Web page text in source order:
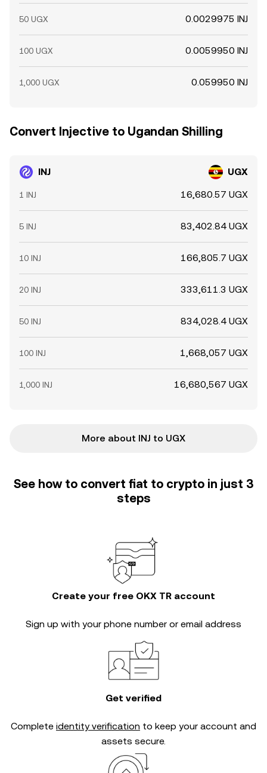
50 UGX 0.0029975 INJ
100 UGX 0.0059950 INJ
1,000 UGX 0.059950 INJ
Convert Injective to Ugandan Shilling
INJ UGX
1 INJ 16,680.57 UGX
5 INJ 83,402.84 UGX
10 INJ 166,805.7 UGX
20 INJ 333,611.3 UGX
50 INJ 834,028.4 UGX
100 INJ 1,668,057 UGX
1,000 INJ 16,680,567 UGX
More about INJ to UGX
See how to convert fiat to crypto in just 3
steps
Create your free OKX TR account
Sign up with your phone number or email address
Get verified
Complete identity verification to keep your account and
assets secure.